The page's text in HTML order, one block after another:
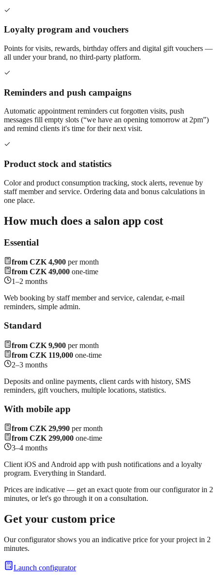
Loyalty program and vouchers
Points for visits, rewards, birthday offers and digital gift vouchers —
all under your brand, no third-party platform.
Reminders and push campaigns
Automatic appointment reminders cut forgotten visits, push
messages fill empty slots (“we have an opening tomorrow at 2pm”)
and remind clients it's time for their next visit.
Product stock and statistics
Color and product consumption tracking, stock alerts, revenue by
staff member and service. Ordering data and bonus calculations in
one place.
How much does a salon app cost
Essential
from CZK 4,900 per month
from CZK 49,000 one-time
1–2 months
Web booking by staff member and service, calendar, e-mail
reminders, simple admin.
Standard
from CZK 9,900 per month
from CZK 119,000 one-time
2–3 months
Deposits and online payments, client cards with history, SMS
reminders, gift vouchers, multiple locations, statistics.
With mobile app
from CZK 29,990 per month
from CZK 299,000 one-time
3–4 months
Client iOS and Android app with push notifications and a loyalty
program. Everything in Standard.
Prices are indicative — get an exact quote from our configurator in 2
minutes, or let's go through it on a consultation.
Get your custom price
Our configurator shows you an indicative price for your project in 2
minutes.
Launch configurator